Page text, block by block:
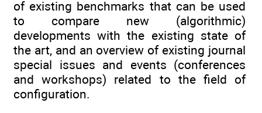
of existing benchmarks that can be used
to compare new (algorithmic)
developments with the existing state of
the art, and an overview of existing journal
special issues and events (conferences
and workshops) related to the field of
configuration.